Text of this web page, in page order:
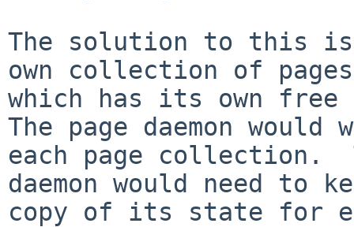
The solution to this
own collection of
which has its own
The page daemon would
each page collection.
daemon would need to
copy of its state for